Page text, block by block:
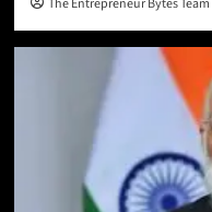
The Entrepreneur Bytes Team